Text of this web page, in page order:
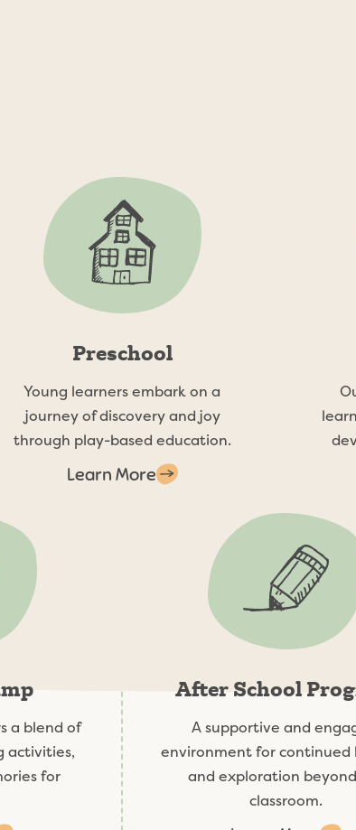
Preschool
Young learners embark on a
journey of discovery and joy
through play-based education.
Learn More
a blend of
activities,
for
After School
A supportive and
environment for continued
and exploration
classroom.